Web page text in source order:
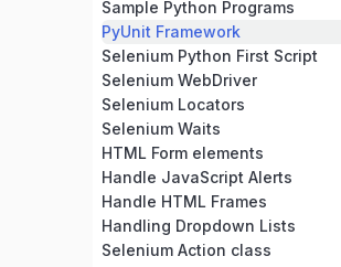
Sample Python Programs
PyUnit Framework
Selenium Python First Script
Selenium WebDriver
Selenium Locators
Selenium Waits
HTML Form elements
Handle JavaScript Alerts
Handle HTML Frames
Handling Dropdown Lists
Selenium Action class